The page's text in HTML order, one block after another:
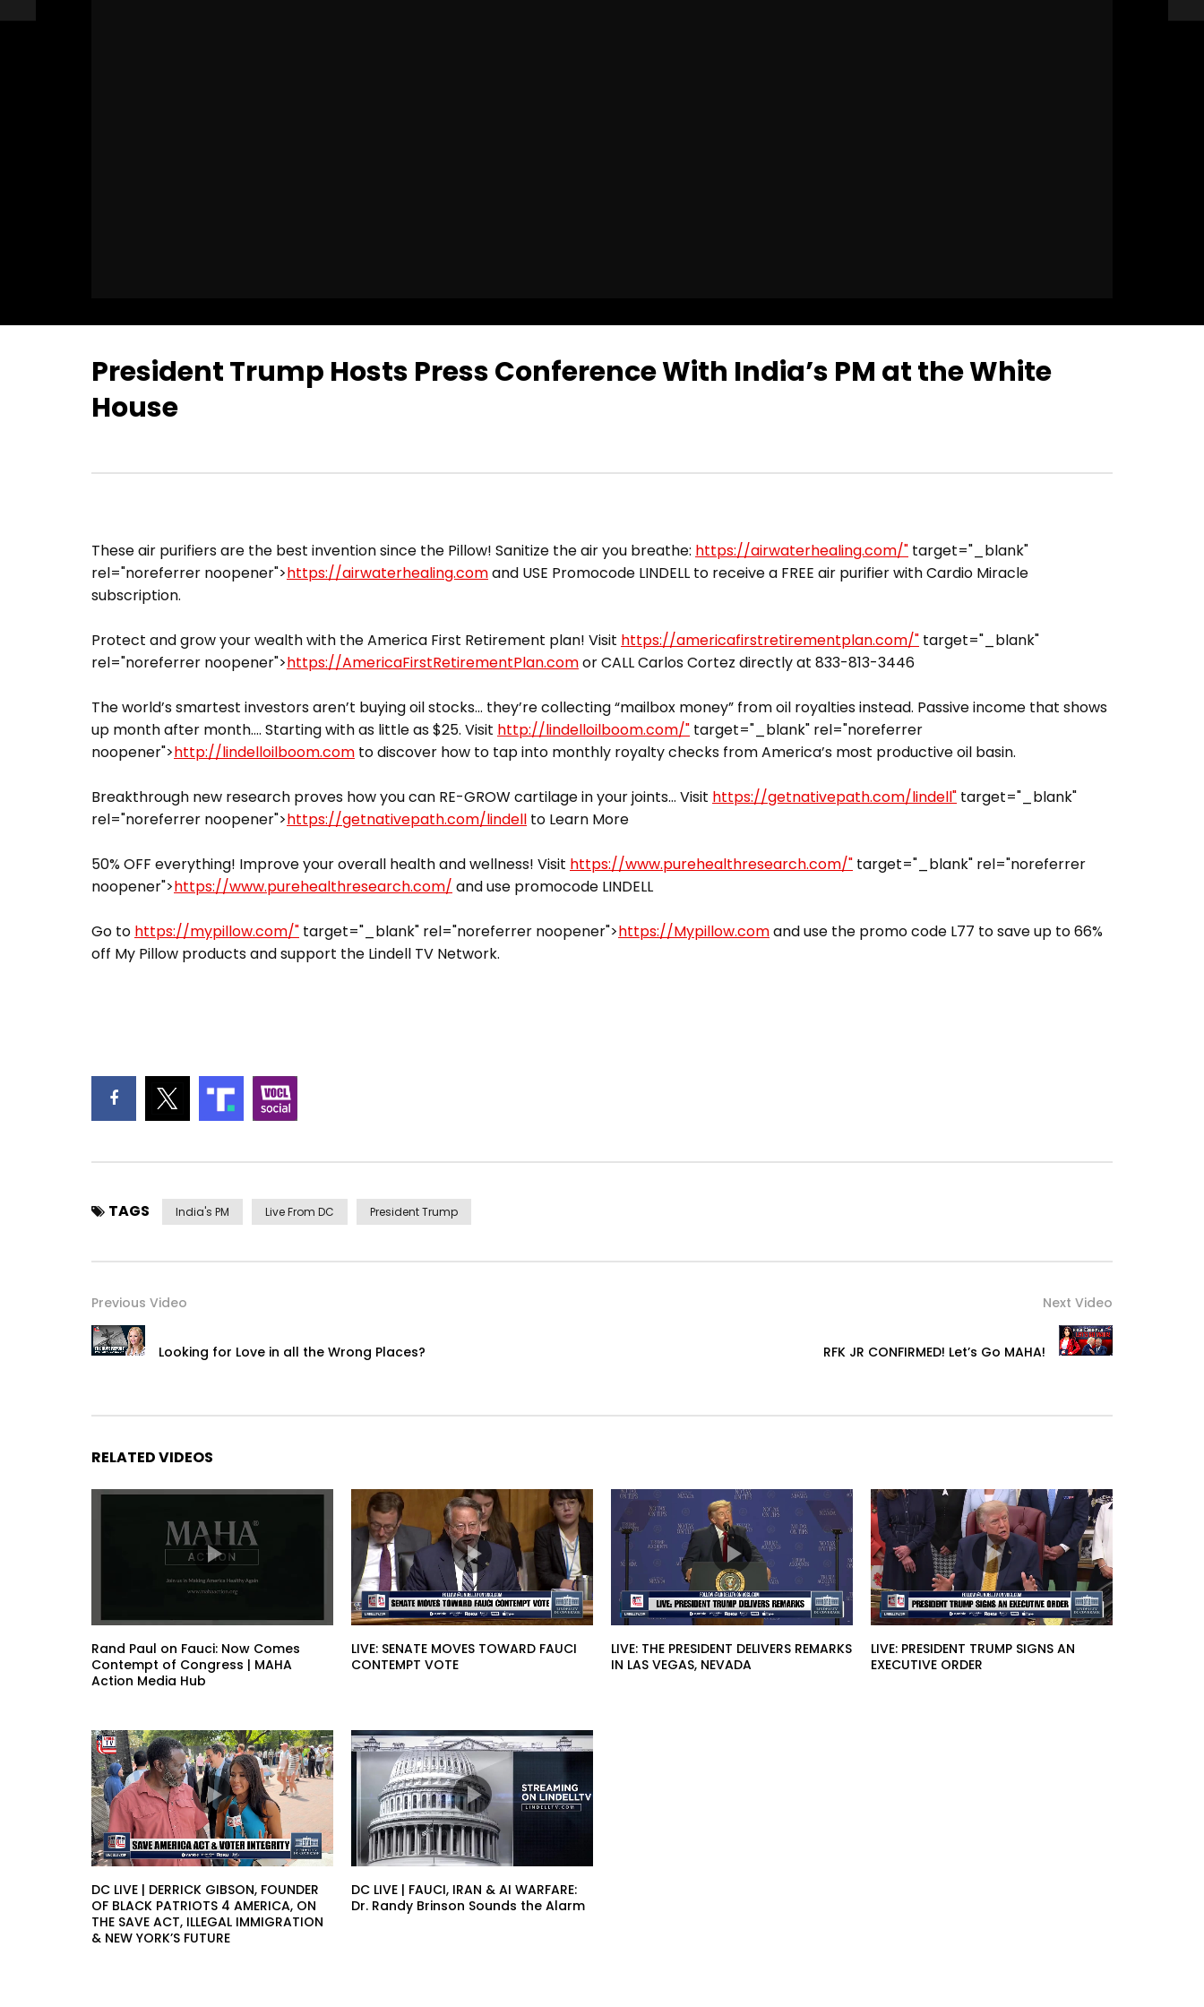
President Trump Hosts Press Conference With India’s PM at the White
House
These air purifiers are the best invention since the Pillow! Sanitize the air you breathe: https://airwaterhealing.com/" target="_blank"
rel="noreferrer noopener">https://airwaterhealing.comand USE Promocode LINDELL to receive a FREE air purifier with Cardio Miracle
subscription.
Protect and grow your wealth with the America First Retirement plan! Visit https://americafirstretirementplan.com/" target="_blank"
rel="noreferrer noopener">https://AmericaFirstRetirementPlan.comor CALL Carlos Cortez directly at 833-813-3446
The world’s smartest investors aren’t buying oil stocks… they’re collecting “mailbox money” from oil royalties instead. Passive income that shows
up month after month…. Starting with as little as $25. Visit http://lindelloilboom.com/" target="_blank" rel="noreferrer
noopener">http://lindelloilboom.com to discover how to tap into monthly royalty checks from America’s most productive oil basin.
Breakthrough new research proves how you can RE-GROW cartilage in your joints… Visit https://getnativepath.com/lindell" target="_blank"
rel="noreferrer noopener">https://getnativepath.com/lindell to Learn More
50% OFF everything! Improve your overall health and wellness! Visit https://www.purehealthresearch.com/" target="_blank" rel="noreferrer
noopener">https://www.purehealthresearch.com/ and use promocode LINDELL
Go to https://mypillow.com/" target="_blank" rel="noreferrer noopener">https://Mypillow.comand use the promo code L77 to save up to 66%
off My Pillow products and support the Lindell TV Network.
TAGS India's PM Live From DC President Trump
Previous Video
Looking for Love in all the Wrong Places?
Next Video
RFK JR CONFIRMED! Let’s Go MAHA!
RELATED VIDEOS
Rand Paul on Fauci: Now Comes
Contempt of Congress | MAHA
Action Media Hub
LIVE: SENATE MOVES TOWARD FAUCI
CONTEMPT VOTE
LIVE: THE PRESIDENT DELIVERS REMARKS
IN LAS VEGAS, NEVADA
LIVE: PRESIDENT TRUMP SIGNS AN
EXECUTIVE ORDER
DC LIVE | DERRICK GIBSON, FOUNDER
OF BLACK PATRIOTS 4 AMERICA, ON
THE SAVE ACT, ILLEGAL IMMIGRATION
& NEW YORK’S FUTURE
DC LIVE | FAUCI, IRAN & AI WARFARE:
Dr. Randy Brinson Sounds the Alarm